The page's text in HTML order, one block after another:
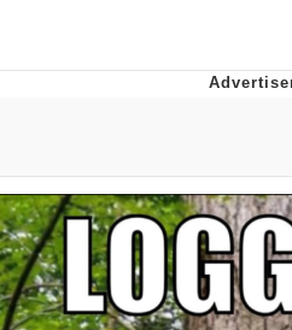
My Father-In-
Can't, We Don't
Jacob Batalon